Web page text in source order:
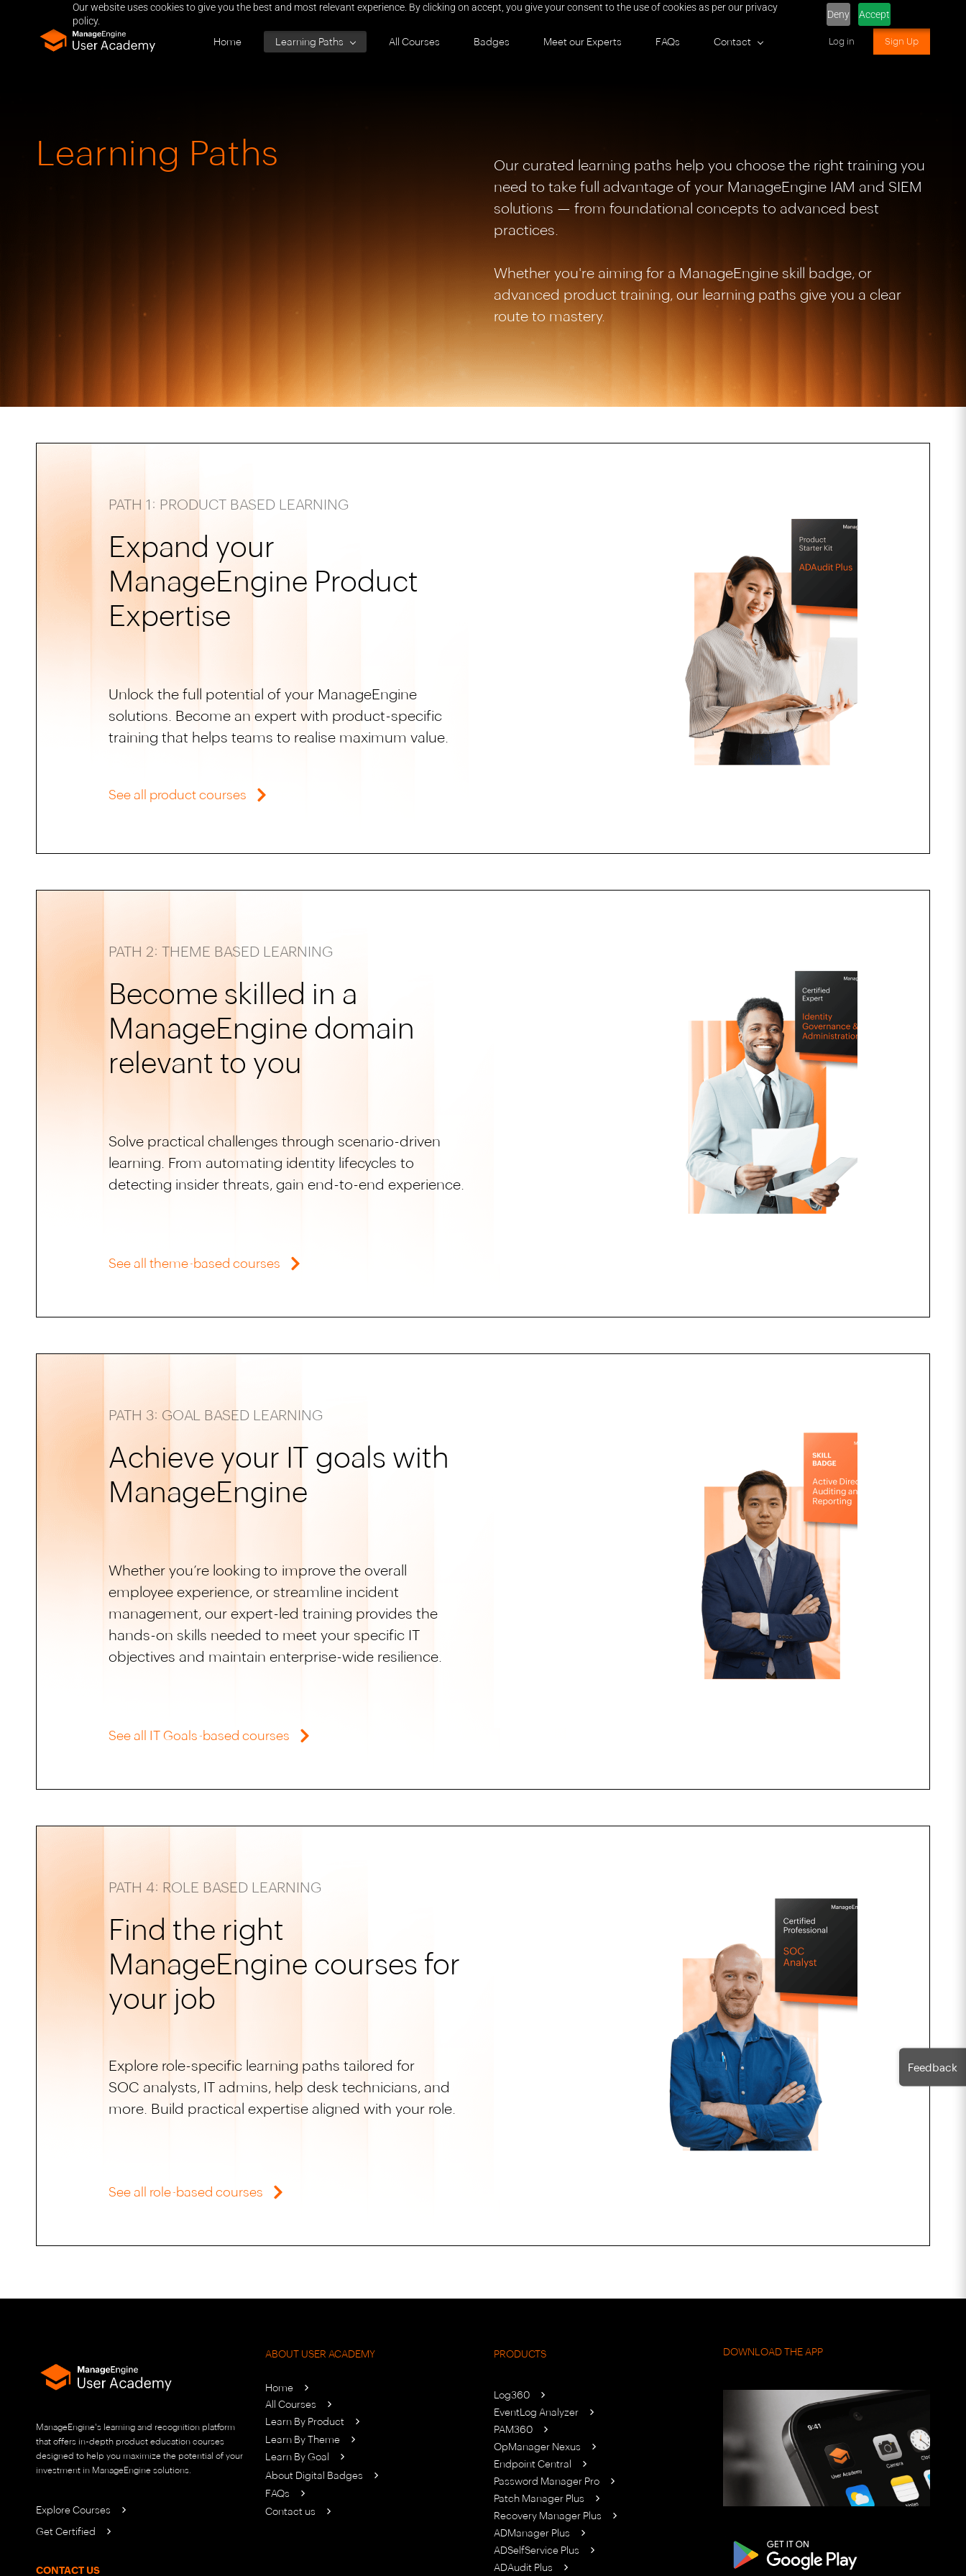
Our website uses cookies to give you the best and most relevant experience. By clicking on accept, you give your consent to the use of cookies as per our privacy
policy.
Deny Accept
Home Learning Paths All Courses Badges Meet our Experts FAQs Contact Log in Sign Up
Learning Paths
Our curated learning paths help you choose the right training you
need to take full advantage of your ManageEngine IAM and SIEM
solutions — from foundational concepts to advanced best
practices.
Whether you're aiming for a ManageEngine skill badge, or
advanced product training, our learning paths give you a clear
route to mastery.
PATH 1: PRODUCT BASED LEARNING
Expand your
ManageEngine Product
Expertise
Unlock the full potential of your ManageEngine
solutions. Become an expert with product-specific
training that helps teams to realise maximum value.
See all product courses
PATH 2: THEME BASED LEARNING
Become skilled in a
ManageEngine domain
relevant to you
Solve practical challenges through scenario-driven
learning. From automating identity lifecycles to
detecting insider threats, gain end-to-end experience.
See all theme-based courses
PATH 3: GOAL BASED LEARNING
Achieve your IT goals with
ManageEngine
Whether you’re looking to improve the overall
employee experience, or streamline incident
management, our expert-led training provides the
hands-on skills needed to meet your specific IT
objectives and maintain enterprise-wide resilience.
See all IT Goals-based courses
PATH 4: ROLE BASED LEARNING
Find the right
ManageEngine courses for
your job
Explore role-specific learning paths tailored for
SOC analysts, IT admins, help desk technicians, and
more. Build practical expertise aligned with your role.
See all role-based courses
Feedback
ManageEngine's learning and recognition platform
that offers in-depth product education courses
designed to help you maximize the potential of your
investment in ManageEngine solutions.
Explore Courses
Get Certified
CONTACT US
ABOUT USER ACADEMY
Home
All Courses
Learn By Product
Learn By Theme
Learn By Goal
About Digital Badges
FAQs
Contact us
PRODUCTS
Log360
EventLog Analyzer
PAM360
OpManager Nexus
Endpoint Central
Password Manager Pro
Patch Manager Plus
Recovery Manager Plus
ADManager Plus
ADSelfService Plus
ADAudit Plus
DOWNLOAD THE APP